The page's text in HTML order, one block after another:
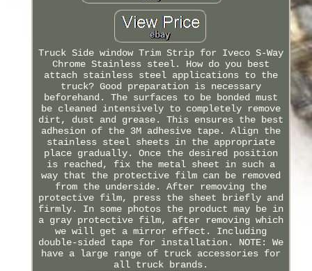
Truck Side window Trim Strip for Iveco S-Way
Chrome Stainless steel. How do you best
attach stainless steel applications to the
truck? Good preparation is necessary
beforehand. The surfaces to be bonded must
be cleaned intensively to completely remove
dirt, dust and grease. This ensures the best
adhesion of the 3M adhesive tape. Align the
stainless steel sheets in the appropriate
place gradually. Once the desired position
is reached, fix the metal sheet in such a
way that the protective film can be removed
from the underside. After removing the
protective film, press the sheet briefly and
firmly. In some photos the product may be in
a gray protective film, after removing which
we will get a mirror effect. Including
double-sided tape for installation. NOTE: We
have a large range of truck accessories for
all truck brands.